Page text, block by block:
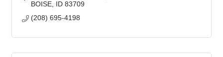
BOISE ID 83709
(208) 695-4198